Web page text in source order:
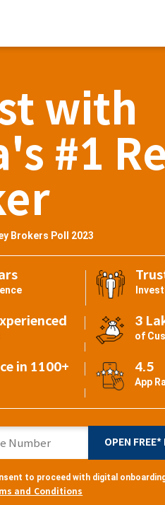
with
#1
Brokers Poll 2023
3
of
in 1100+ 4.5
App
to proceed with digital
and Conditions
OPEN